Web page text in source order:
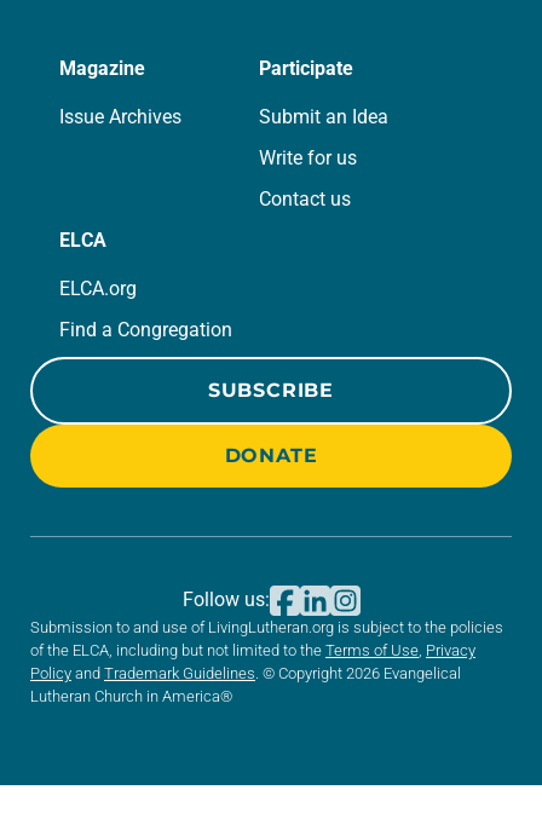
Magazine
Issue Archives
Participate
Submit an Idea
Write for us
Contact us
ELCA
ELCA.org
Find a Congregation
SUBSCRIBE
DONATE
Submission to and use of LivingLutheran.org is subject to the policies
of the ELCA, including but not limited to the Terms of Use, Privacy
Policy and Trademark Guidelines. © Copyright 2026 Evangelical
Lutheran Church in America®
Follow us: